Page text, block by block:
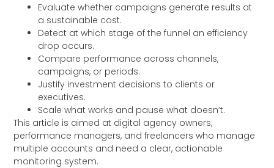
Evaluate whether campaigns generate results at
a sustainable cost.
Detect at which stage of the funnel an efficiency
drop occurs.
Compare performance across channels,
campaigns, or periods.
Justify investment decisions to clients or
executives.
Scale what works and pause what doesn’t.
This article is aimed at digital agency owners,
performance managers, and freelancers who manage
multiple accounts and need a clear, actionable
monitoring system.